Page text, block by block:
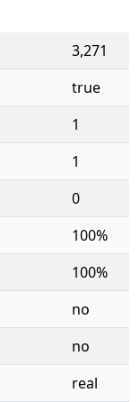
3,271
true
1
1
0
100%
100%
no
no
real